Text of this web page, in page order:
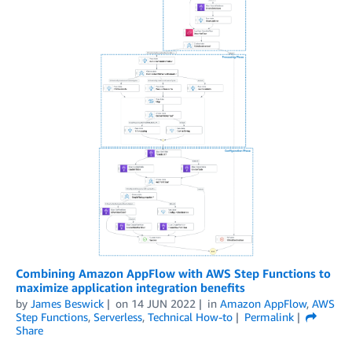
Combining Amazon AppFlow with AWS Step Functions to
maximize application integration benefits
by James Beswick on 14 JUN 2022 in Amazon AppFlow, AWS
Step Functions, Serverless, Technical How-to
Permalink
Share